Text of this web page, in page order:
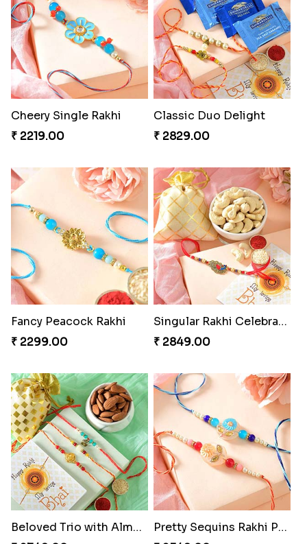
Cheery Single Rakhi
₹ 2219.00
Classic Duo Delight
₹ 2829.00
Fancy Peacock Rakhi
₹ 2299.00
Singular Rakhi Celebration
₹ 2849.00
Beloved Trio with Almond
Pretty Sequins Rakhi Pair